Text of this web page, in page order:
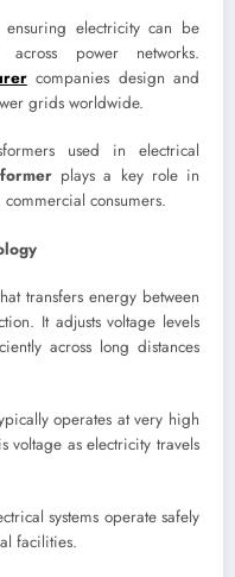
ensuring electricity can be
power networks.
companies design and
grids worldwide.
used in electrical
plays a key role in
consumers.
transfers energy between
It adjusts voltage levels
across long distances
operates at very high
voltage as electricity travels
systems operate safely
facilities.